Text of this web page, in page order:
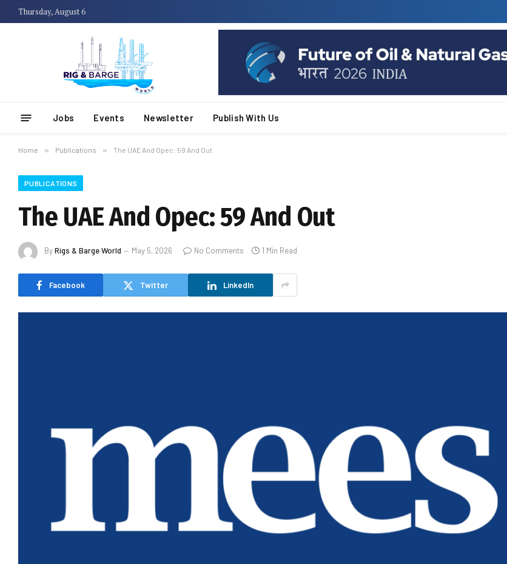
Thursday, August 6
Jobs Events Newsletter Publish With Us
Home » Publications » The UAE And Opec: 59 And Out
PUBLICATIONS
The UAE And Opec: 59 And Out
ByRigs & Barge World May 5, 2026 No Comments 1 Min Read
Facebook Twitter LinkedIn